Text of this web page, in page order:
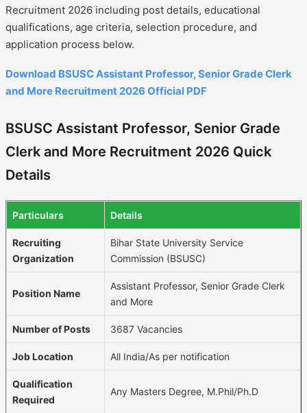
Recruitment 2026 including post details, educational
qualifications, age criteria, selection procedure, and
application process below.
Download BSUSC Assistant Professor, Senior Grade Clerk
and More Recruitment 2026 Official PDF
BSUSC Assistant Professor, Senior Grade
Clerk and More Recruitment 2026 Quick
Details
Particulars Details
Recruiting
Organization
Bihar State University Service
Commission (BSUSC)
Position Name
Assistant Professor, Senior Grade Clerk
and More
Number of Posts 3687 Vacancies
Job Location All India/As per notification
Qualification
Required
Any Masters Degree, M.Phil/Ph.D